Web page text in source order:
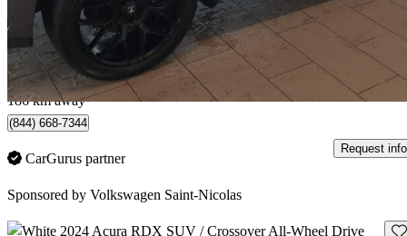
$28,985 Great
$509/mo est.
Québec, QC
186 km away
(844) 668-7344
CarGurus partner
Request info
Sponsored by Volkswagen Saint-Nicolas